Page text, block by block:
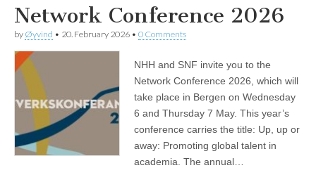
Network Conference 2026
by Øyvind • 20. February 2026 • 0 Comments
NHH and SNF invite you to the
Network Conference 2026, which will
take place in Bergen on Wednesday
6 and Thursday 7 May. This year’s
conference carries the title: Up, up or
away: Promoting global talent in
academia. The annual…